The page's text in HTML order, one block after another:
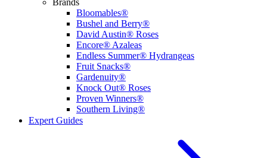
Brands
Bloomables®
Bushel and Berry®
David Austin® Roses
Encore® Azaleas
Endless Summer® Hydrangeas
Fruit Snacks®
Gardenuity®
Knock Out® Roses
Proven Winners®
Southern Living®
Expert Guides